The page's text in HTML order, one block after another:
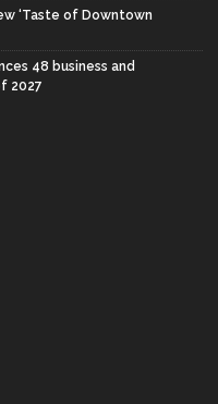
‘Taste of Downtown
48 business and
2027